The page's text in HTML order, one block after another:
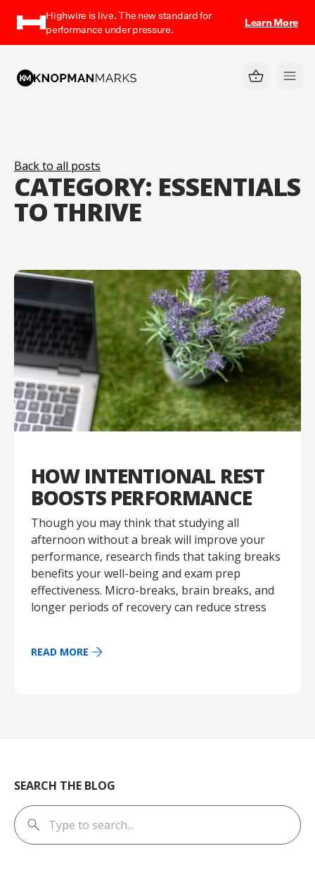
Highwire is live. The new standard for
performance under pressure.
Learn More
Back to all posts
CATEGORY: ESSENTIALS
TO THRIVE
HOW INTENTIONAL REST
BOOSTS PERFORMANCE
Though you may think that studying all
afternoon without a break will improve your
performance, research finds that taking breaks
benefits your well-being and exam prep
effectiveness. Micro-breaks, brain breaks, and
longer periods of recovery can reduce stress
READ MORE
SEARCH THE BLOG